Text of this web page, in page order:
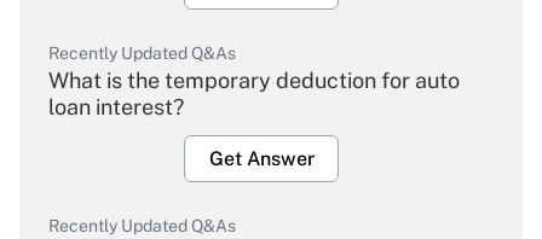
Recently Updated Q&As
What is the temporary deduction for auto
loan interest?
Get Answer
Recently Updated Q&As